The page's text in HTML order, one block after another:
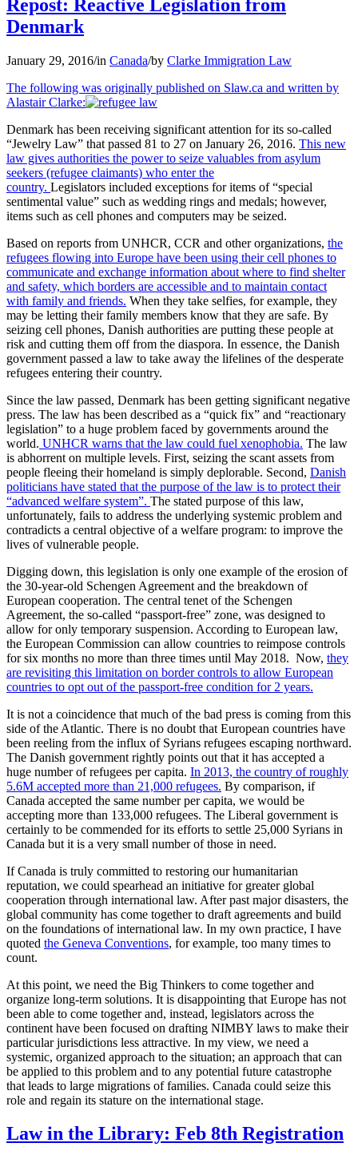
Repost: Reactive Legislation from
Denmark
January 29, 2016/in Canada/by Clarke Immigration Law
The following was originally published on Slaw.ca and written by
Alastair Clarke:
Denmark has been receiving significant attention for its so-called
“Jewelry Law” that passed 81 to 27 on January 26, 2016. This new
law gives authorities the power to seize valuables from asylum
seekers (refugee claimants) who enter the
country. Legislators included exceptions for items of “special
sentimental value” such as wedding rings and medals; however,
items such as cell phones and computers may be seized.
Based on reports from UNHCR, CCR and other organizations, the
refugees flowing into Europe have been using their cell phones to
communicate and exchange information about where to find shelter
and safety, which borders are accessible and to maintain contact
with family and friends. When they take selfies, for example, they
may be letting their family members know that they are safe. By
seizing cell phones, Danish authorities are putting these people at
risk and cutting them off from the diaspora. In essence, the Danish
government passed a law to take away the lifelines of the desperate
refugees entering their country.
Since the law passed, Denmark has been getting significant negative
press. The law has been described as a “quick fix” and “reactionary
legislation” to a huge problem faced by governments around the
world. UNHCR warns that the law could fuel xenophobia. The law
is abhorrent on multiple levels. First, seizing the scant assets from
people fleeing their homeland is simply deplorable. Second, Danish
politicians have stated that the purpose of the law is to protect their
“advanced welfare system”. The stated purpose of this law,
unfortunately, fails to address the underlying systemic problem and
contradicts a central objective of a welfare program: to improve the
lives of vulnerable people.
Digging down, this legislation is only one example of the erosion of
the 30-year-old Schengen Agreement and the breakdown of
European cooperation. The central tenet of the Schengen
Agreement, the so-called “passport-free” zone, was designed to
allow for only temporary suspension. According to European law,
the European Commission can allow countries to reimpose controls
for six months no more than three times until May 2018. Now, they
are revisiting this limitation on border controls to allow European
countries to opt out of the passport-free condition for 2 years.
It is not a coincidence that much of the bad press is coming from this
side of the Atlantic. There is no doubt that European countries have
been reeling from the influx of Syrians refugees escaping northward.
The Danish government rightly points out that it has accepted a
huge number of refugees per capita. In 2013, the country of roughly
5.6M accepted more than 21,000 refugees. By comparison, if
Canada accepted the same number per capita, we would be
accepting more than 133,000 refugees. The Liberal government is
certainly to be commended for its efforts to settle 25,000 Syrians in
Canada but it is a very small number of those in need.
If Canada is truly committed to restoring our humanitarian
reputation, we could spearhead an initiative for greater global
cooperation through international law. After past major disasters, the
global community has come together to draft agreements and build
on the foundations of international law. In my own practice, I have
quoted the Geneva Conventions, for example, too many times to
count.
At this point, we need the Big Thinkers to come together and
organize long-term solutions. It is disappointing that Europe has not
been able to come together and, instead, legislators across the
continent have been focused on drafting NIMBY laws to make their
particular jurisdictions less attractive. In my view, we need a
systemic, organized approach to the situation; an approach that can
be applied to this problem and to any potential future catastrophe
that leads to large migrations of families. Canada could seize this
role and regain its stature on the international stage.
Law in the Library: Feb 8th Registration